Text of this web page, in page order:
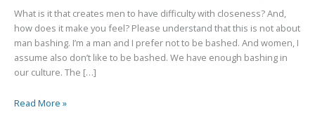
What is it that creates men to have difficulty with closeness? And,
how does it make you feel? Please understand that this is not about
man bashing. I’m a man and I prefer not to be bashed. And women, I
assume also don’t like to be bashed. We have enough bashing in
our culture. The […]
Read More »